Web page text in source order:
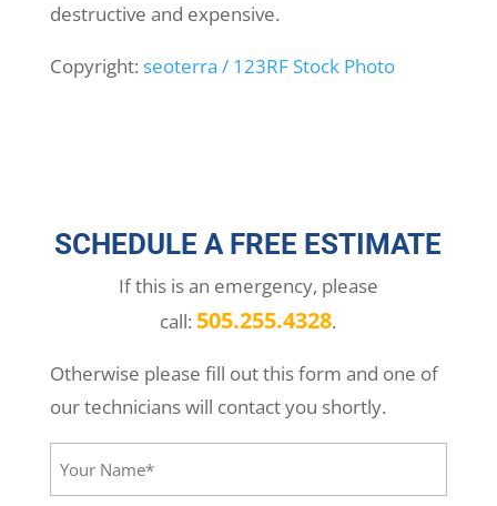
destructive and expensive.
Copyright: seoterra / 123RF Stock Photo
SCHEDULE A FREE ESTIMATE
If this is an emergency, please
call: 505.255.4328.
Otherwise please fill out this form and one of
our technicians will contact you shortly.
Your
Name*